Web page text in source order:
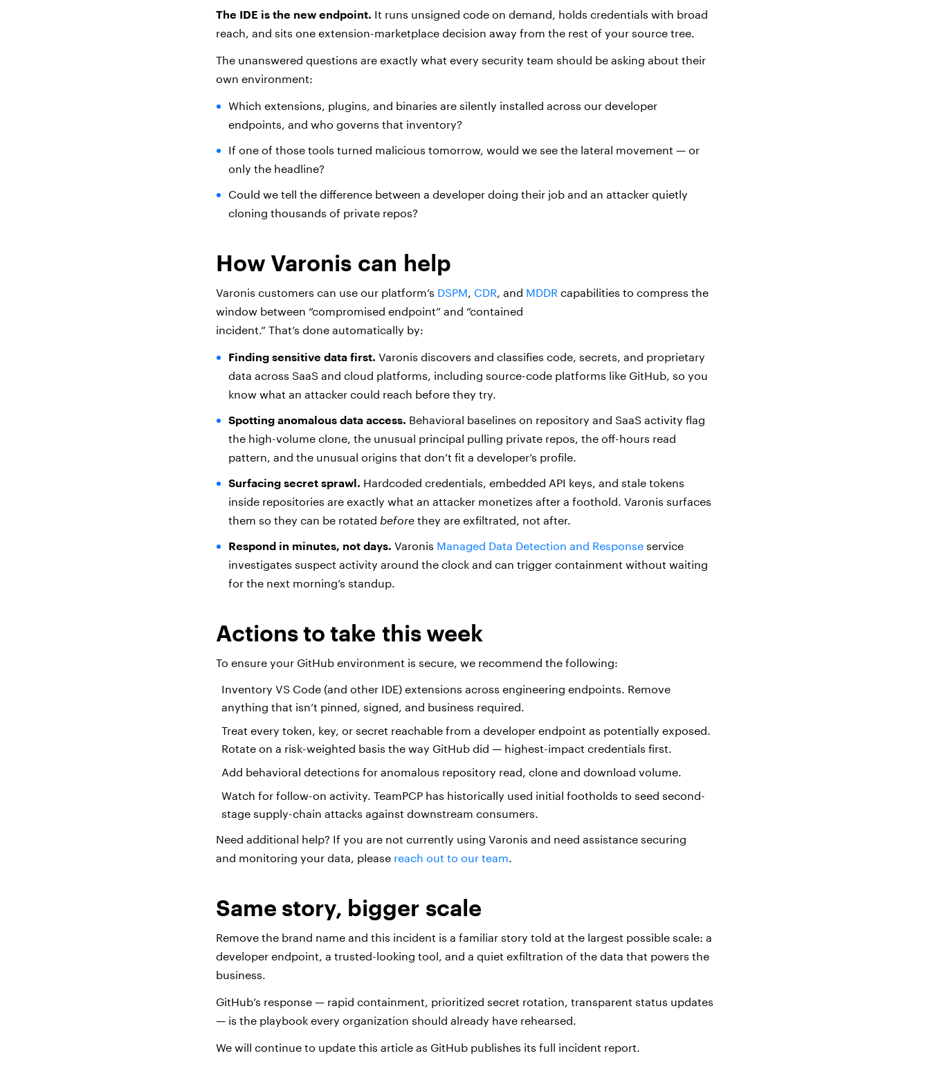
The IDE is the new endpoint. It runs unsigned code on demand, holds credentials with broad
reach, and sits one extension-marketplace decision away from the rest of your source tree.
The unanswered questions are exactly what every security team should be asking about their
own environment:
Which extensions, plugins, and binaries are silently installed across our developer
endpoints, and who governs that inventory?
If one of those tools turned malicious tomorrow, would we see the lateral movement — or
only the headline?
Could we tell the difference between a developer doing their job and an attacker quietly
cloning thousands of private repos?
How Varonis can help
Varonis customers can use our platform’s DSPM, CDR, and MDDR capabilities to compress the
window between “compromised endpoint” and “contained
incident.” That’s done automatically by:
Finding sensitive data first. Varonis discovers and classifies code, secrets, and proprietary
data across SaaS and cloud platforms, including source-code platforms like GitHub, so you
know what an attacker could reach before they try.
Spotting anomalous data access. Behavioral baselines on repository and SaaS activity flag
the high-volume clone, the unusual principal pulling private repos, the off-hours read
pattern, and the unusual origins that don’t fit a developer’s profile.
Surfacing secret sprawl. Hardcoded credentials, embedded API keys, and stale tokens
inside repositories are exactly what an attacker monetizes after a foothold. Varonis surfaces
them so they can be rotated beforethey are exfiltrated, not after.
Respond in minutes, not days. Varonis Managed Data Detection and Responseservice
investigates suspect activity around the clock and can trigger containment without waiting
for the next morning’s standup.
Actions to take this week
To ensure your GitHub environment is secure, we recommend the following:
Inventory VS Code (and other IDE) extensions across engineering endpoints. Remove
anything that isn’t pinned, signed, and business required.
Treat every token, key, or secret reachable from a developer endpoint as potentially exposed.
Rotate on a risk-weighted basis the way GitHub did — highest-impact credentials first.
Add behavioral detections for anomalous repository read, clone and download volume.
Watch for follow-on activity. TeamPCP has historically used initial footholds to seed second-
stage supply-chain attacks against downstream consumers.
Need additional help? If you are not currently using Varonis and need assistance securing
and monitoring your data, please reach out to our team.
Same story, bigger scale
Remove the brand name and this incident is a familiar story told at the largest possible scale: a
developer endpoint, a trusted-looking tool, and a quiet exfiltration of the data that powers the
business.
GitHub’s response — rapid containment, prioritized secret rotation, transparent status updates
— is the playbook every organization should already have rehearsed.
We will continue to update this article as GitHub publishes its full incident report.